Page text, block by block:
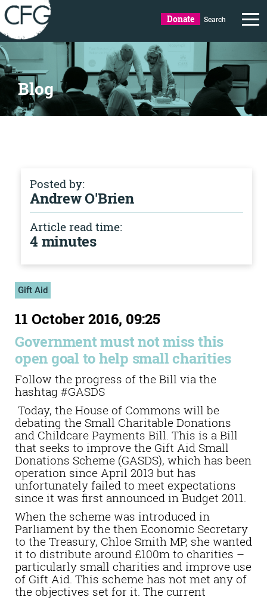
Donate Search
Blog
Posted by:
Andrew O'Brien
Article read time:
4 minutes
Gift Aid
11 October 2016, 09:25
Government must not miss this
open goal to help small charities
Follow the progress of the Bill via the
hashtag #GASDS
Today, the House of Commons will be
debating the Small Charitable Donations
and Childcare Payments Bill. This is a Bill
that seeks to improve the Gift Aid Small
Donations Scheme (GASDS), which has been
operation since April 2013 but has
unfortunately failed to meet expectations
since it was first announced in Budget 2011.
When the scheme was introduced in
Parliament by the then Economic Secretary
to the Treasury, Chloe Smith MP, she wanted
it to distribute around £100m to charities –
particularly small charities and improve use
of Gift Aid. This scheme has not met any of
the objectives set for it. The current